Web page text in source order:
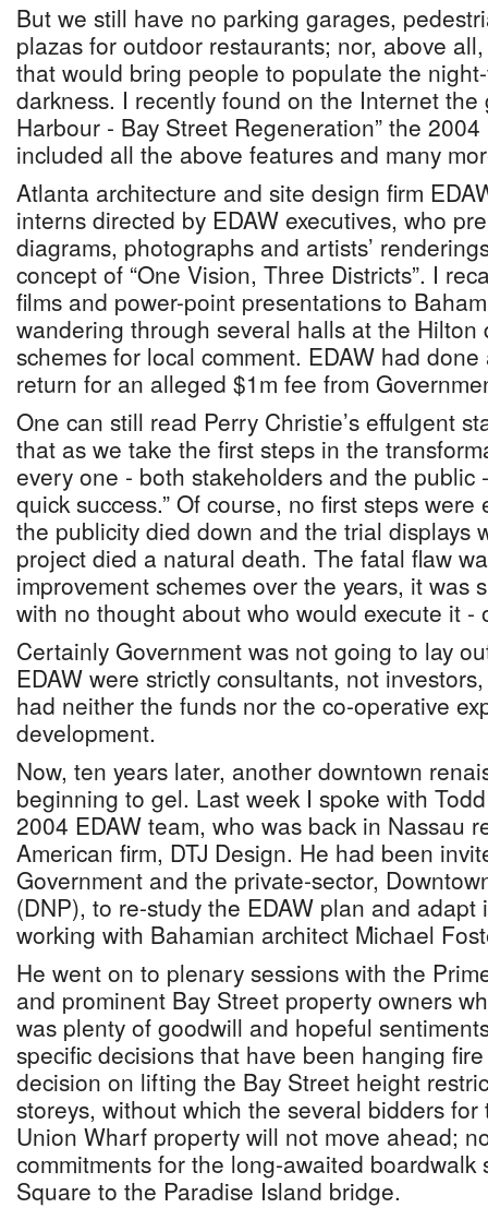
But we still have no parking garages,
plazas for outdoor restaurants; nor, above
that would bring people to populate the
darkness. I recently found on the Internet the
Harbour - Bay Street Regeneration” the
included all the above features and many
Atlanta architecture and site design firm
interns directed by EDAW executives, who
diagrams, photographs and artists’
concept of “One Vision, Three Districts”. I
films and power-point presentations to
wandering through several halls at the Hilton
schemes for local comment. EDAW had
return for an alleged $1m fee from
One can still read Perry Christie’s effulgent
that as we take the first steps in the
every one - both stakeholders and the public
quick success.” Of course, no first steps
the publicity died down and the trial displays
project died a natural death. The fatal flaw
improvement schemes over the years, it was
with no thought about who would execute it -
Certainly Government was not going to lay
EDAW were strictly consultants, not
had neither the funds nor the co-operative
development.
Now, ten years later, another downtown
beginning to gel. Last week I spoke with
2004 EDAW team, who was back in Nassau
American firm, DTJ Design. He had been
Government and the private-sector,
(DNP), to re-study the EDAW plan and
working with Bahamian architect Michael
He went on to plenary sessions with the
and prominent Bay Street property owners
was plenty of goodwill and hopeful
specific decisions that have been hanging
decision on lifting the Bay Street height
storeys, without which the several bidders
Union Wharf property will not move ahead;
commitments for the long-awaited boardwalk
Square to the Paradise Island bridge.